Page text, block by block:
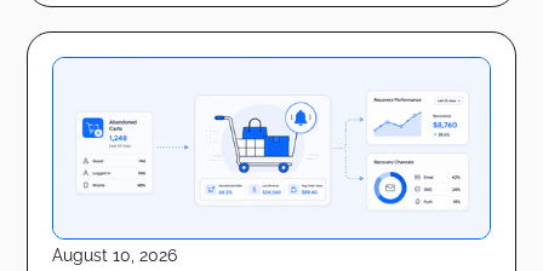
August 10, 2026